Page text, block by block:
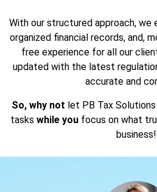
With our structured approach, we
organized financial records, and,
free experience for all our
updated with the latest
accurate and
So, why not let PB Tax
tasks while youfocus on what
business!